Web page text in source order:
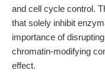
and cell cycle control.
that solely inhibit
importance of
chromatin-modifying
effect.